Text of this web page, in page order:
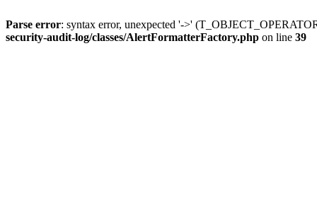
Parse error: syntax error, unexpected '->'
security-audit-log/classes/AlertFormatterFactory.php on line 39